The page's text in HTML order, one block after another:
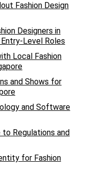
Fashion Design
Designers in
Level Roles
Local Fashion
and Shows for
and Software
to Regulations and
for Fashion